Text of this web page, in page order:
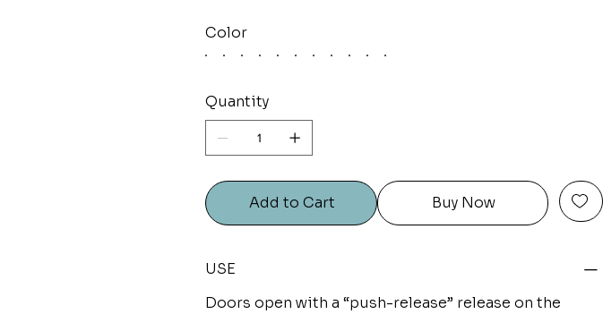
Color
Quantity
Add to Cart Buy Now
USE
Doors open with a “push-release” release on the